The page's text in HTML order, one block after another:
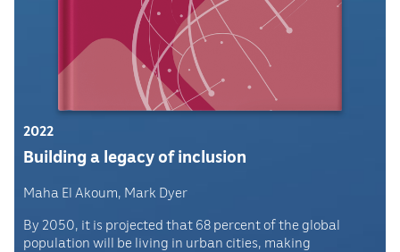
2022
Building a legacy of inclusion
Maha El Akoum, Mark Dyer
By 2050, it is projected that 68 percent of the global
population will be living in urban cities, making